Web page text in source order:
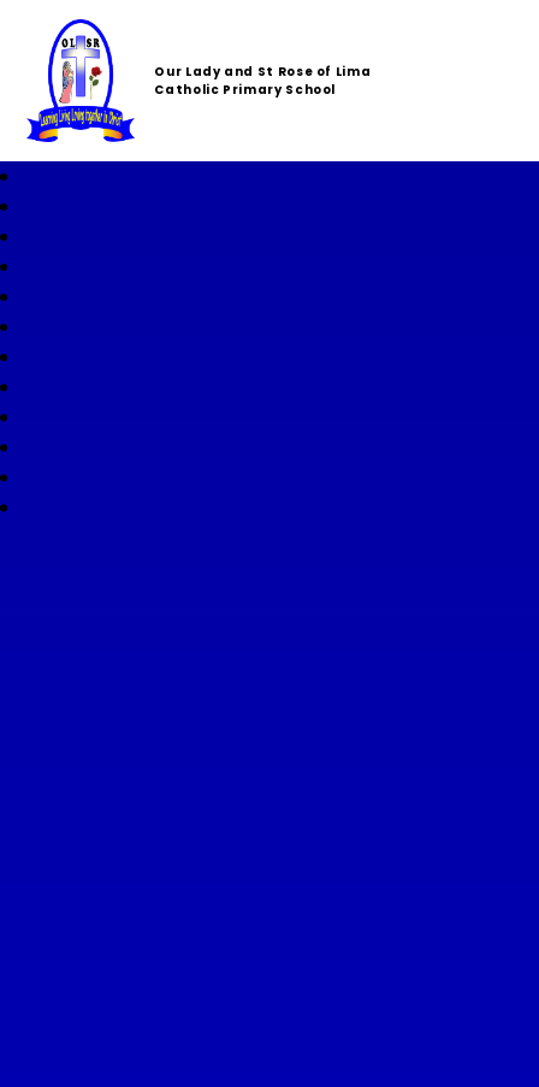
Our Lady and St Rose of Lima
Catholic Primary School